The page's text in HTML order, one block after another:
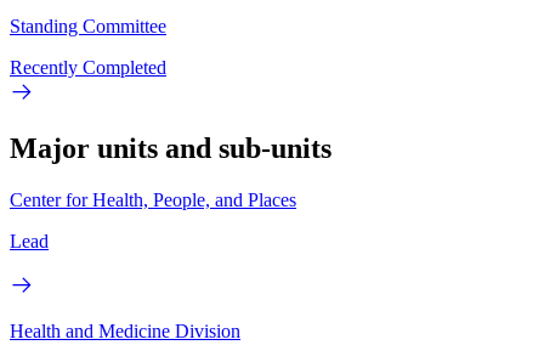
Standing Committee
Recently Completed
Major units and sub-units
Center for Health, People, and Places
Lead
Health and Medicine Division